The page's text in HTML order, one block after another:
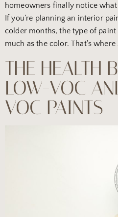
homeowners finally notice
If you’re planning an interior
colder months, the type of
much as the color. That’s
THE HEALTH
LOW-VOC
VOC PAINTS